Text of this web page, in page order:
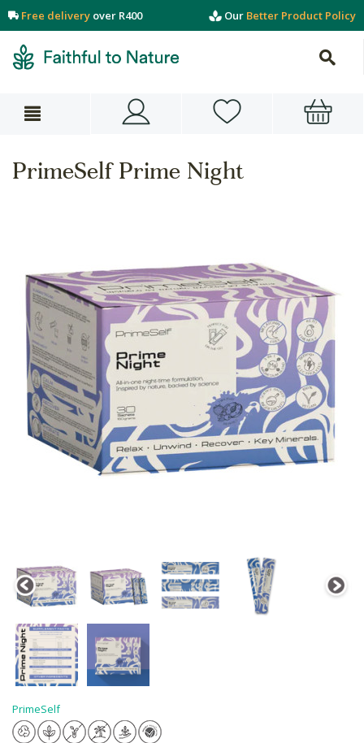
Free delivery over R400 Our Better Product Policy
PrimeSelf Prime Night
PrimeSelf